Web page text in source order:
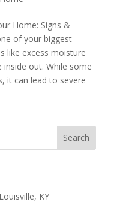
Home: Signs &
of your biggest
like excess moisture
out. While some
it can lead to severe
Search
KY